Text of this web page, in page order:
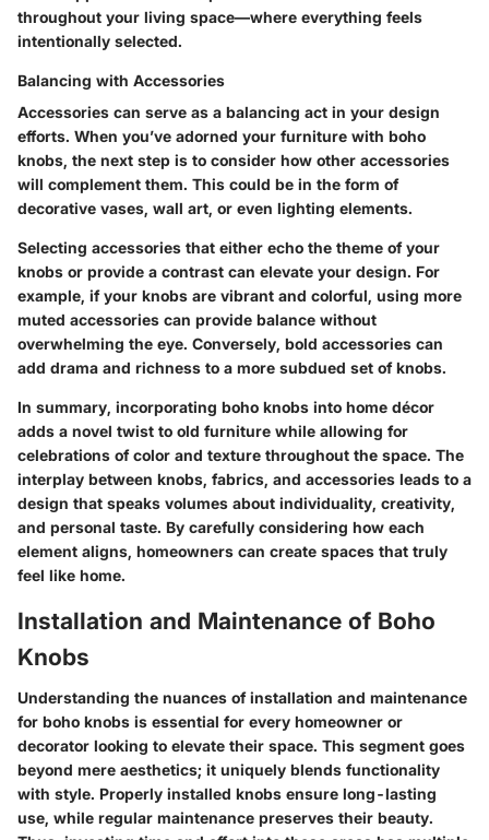
throughout your living space—where everything feels
intentionally selected.
Balancing with Accessories
Accessories can serve as a balancing act in your design
efforts. When you’ve adorned your furniture with boho
knobs, the next step is to consider how other accessories
will complement them. This could be in the form of
decorative vases, wall art, or even lighting elements.
Selecting accessories that either echo the theme of your
knobs or provide a contrast can elevate your design. For
example, if your knobs are vibrant and colorful, using more
muted accessories can provide balance without
overwhelming the eye. Conversely, bold accessories can
add drama and richness to a more subdued set of knobs.
In summary, incorporating boho knobs into home décor
adds a novel twist to old furniture while allowing for
celebrations of color and texture throughout the space. The
interplay between knobs, fabrics, and accessories leads to a
design that speaks volumes about individuality, creativity,
and personal taste. By carefully considering how each
element aligns, homeowners can create spaces that truly
feel like home.
Installation and Maintenance of Boho
Knobs
Understanding the nuances ofinstallation and maintenance
for boho knobs is essential for every homeowner or
decorator looking to elevate their space. This segment goes
beyond mere aesthetics; it uniquely blends functionality
with style. Properly installed knobs ensure long-lasting
use, while regular maintenance preserves their beauty.